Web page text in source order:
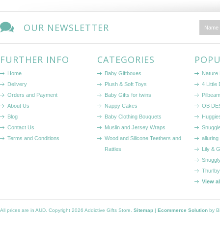
OUR NEWSLETTER
FURTHER INFO
Home
Delivery
Orders and Payment
About Us
Blog
Contact Us
Terms and Conditions
CATEGORIES
Baby Giftboxes
Plush & Soft Toys
Baby Gifts for twins
Nappy Cakes
Baby Clothing Bouquets
Muslin and Jersey Wraps
Wood and Silicone Teethers and
Rattles
Nature
4 Little
OB
alluring
Lily &
Thurlby
View
All prices are in AUD . Copyright 2026 Addictive Gifts Store. Sitemap | Ecommerce Solution by